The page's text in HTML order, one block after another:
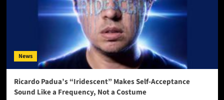
News
Ricardo Padua’s “Iridescent” Makes Self-Acceptance
Sound Like a Frequency, Not a Costume